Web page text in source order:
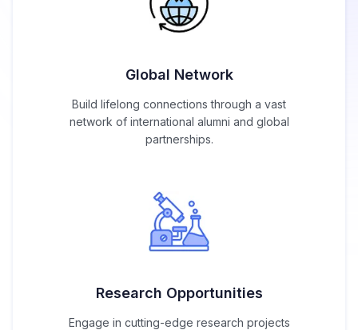
Global Network
Build lifelong connections through a vast
network of international alumni and global
partnerships.
Research Opportunities
Engage in cutting-edge research projects